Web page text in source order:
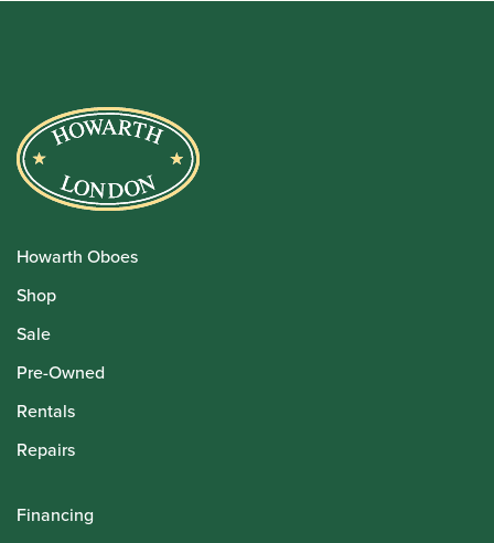
Howarth Oboes
Shop
Sale
Pre-Owned
Rentals
Repairs
Financing